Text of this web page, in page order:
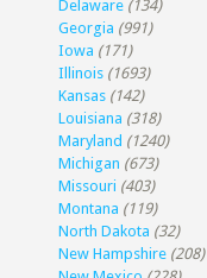
Delaware (134)
Georgia (991)
Iowa (171)
Illinois (1693)
Kansas (142)
Louisiana (318)
Maryland (1240)
Michigan (673)
Missouri (403)
Montana (119)
North Dakota (32)
New Hampshire (208)